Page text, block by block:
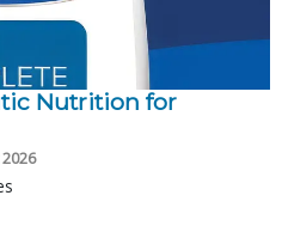
Nutrition for